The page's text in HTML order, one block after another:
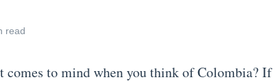
read
comes to mind when you think of Colombia? If